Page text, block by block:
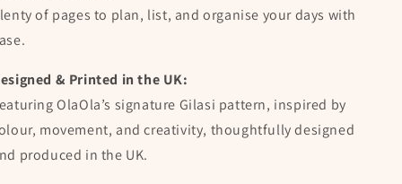
of pages to plan, list, and organise your days with
& Printed in the UK:
OlaOla’s signature Gilasi pattern, inspired by
movement, and creativity, thoughtfully designed
produced in the UK.